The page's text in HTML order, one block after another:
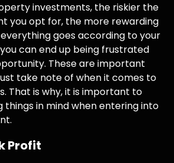
investments, the riskier the
you opt for, the more rewarding
everything goes according to your
can end up being frustrated
These are important
take note of when it comes to
That is why, it is important to
things in mind when entering into
Profit